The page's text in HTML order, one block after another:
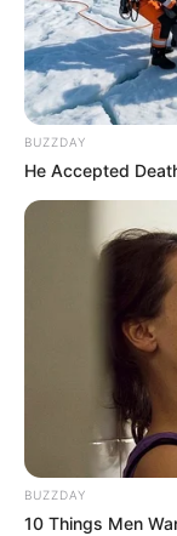
BUZZDAY
He Accepted
BUZZDAY
10 Things Men